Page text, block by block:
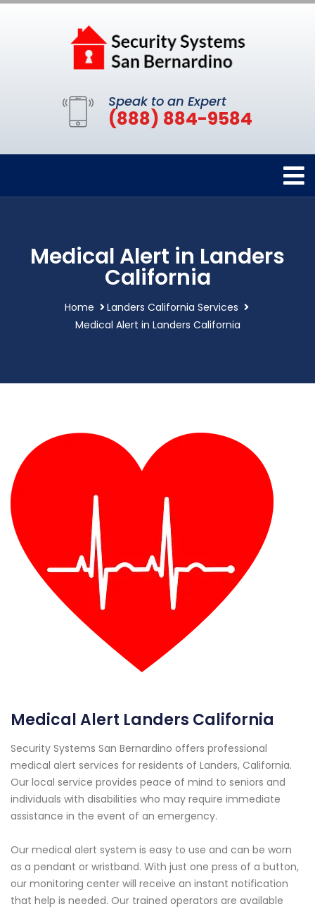
Speak to an Expert
(888) 884-9584
Medical Alert in Landers
California
Home
Landers California Services
Medical Alert in Landers California
Medical Alert Landers California
Security Systems San Bernardino offers professional
medical alert services for residents of Landers, California.
Our local service provides peace of mind to seniors and
individuals with disabilities who may require immediate
assistance in the event of an emergency.
Our medical alert system is easy to use and can be worn
as a pendant or wristband. With just one press of a button,
our monitoring center will receive an instant notification
that help is needed. Our trained operators are available